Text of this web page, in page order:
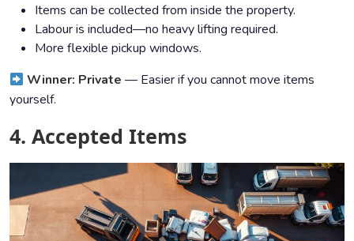
Items can be collected from inside the property.
Labour is included—no heavy lifting required.
More flexible pickup windows.
Winner: Private — Easier if you cannot move items
yourself.
4. Accepted Items